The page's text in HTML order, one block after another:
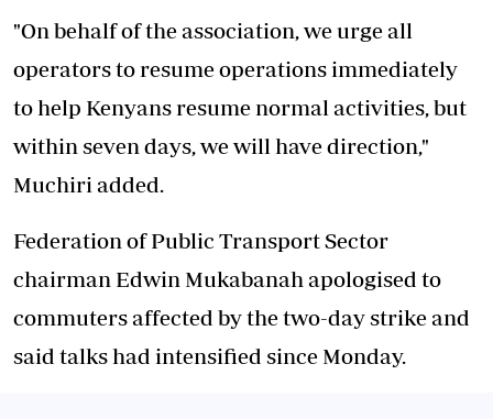
"On behalf of the association, we urge all
operators to resume operations immediately
to help Kenyans resume normal activities, but
within seven days, we will have direction,"
Muchiri added.
Federation of Public Transport Sector
chairman Edwin Mukabanah apologised to
commuters affected by the two-day strike and
said talks had intensified since Monday.